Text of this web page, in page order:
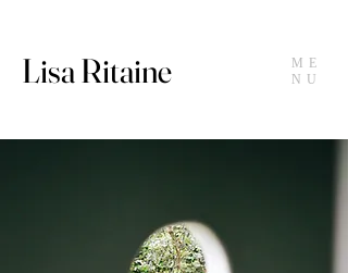
ME
NU
Lisa Ritaine